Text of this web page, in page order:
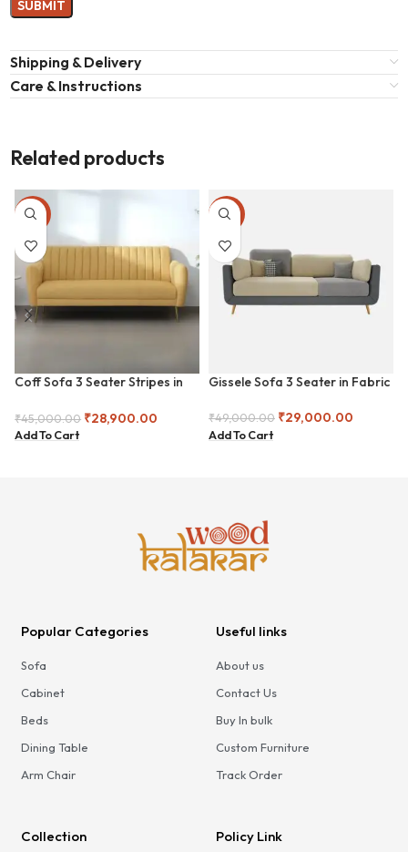
Shipping & Delivery
Care & Instructions
Related products
-36%
Coff Sofa 3 Seater Stripes in
₹45,000.00 ₹28,900.00
Add To Cart
-41%
Gissele Sofa 3 Seater in Fabric
₹49,000.00 ₹29,000.00
Add To Cart
Popular Categories
Sofa
Cabinet
Beds
Dining Table
Arm Chair
Useful links
About us
Contact Us
Buy In bulk
Custom Furniture
Track Order
Collection Policy Link